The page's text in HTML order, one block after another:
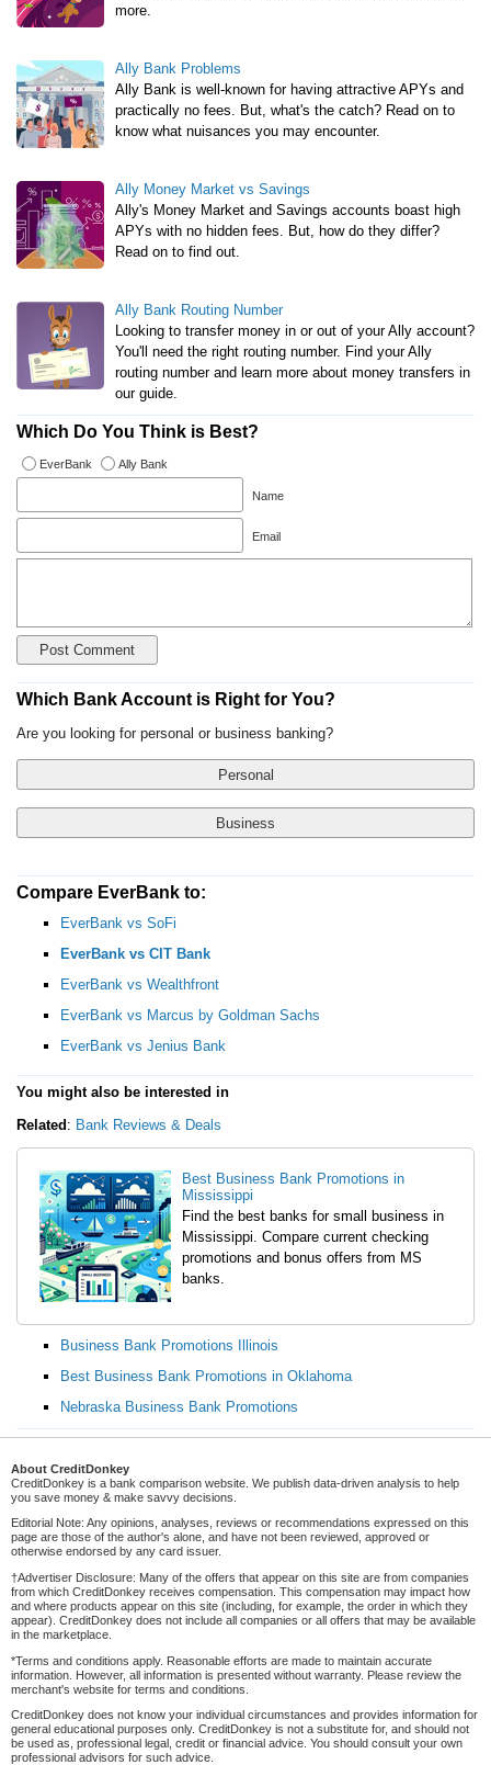
more.
Ally Bank Problems
Ally Bank is well-known for having attractive APYs and
practically no fees. But, what's the catch? Read on to
know what nuisances you may encounter.
Ally Money Market vs Savings
Ally's Money Market and Savings accounts boast high
APYs with no hidden fees. But, how do they differ?
Read on to find out.
Ally Bank Routing Number
Looking to transfer money in or out of your Ally account?
You'll need the right routing number. Find your Ally
routing number and learn more about money transfers in
our guide.
Which Do You Think is Best?
EverBank Ally Bank
Name
Email
Which Bank Account is Right for You?
Are you looking for personal or business banking?
Personal
Business
Checking Account
Savings Account
Money Market Account
Certificate of Deposit (CD)
No, I'm Open to Online Banks
Compare EverBank to:
EverBank vs SoFi
EverBank vs CIT Bank
EverBank vs Wealthfront
EverBank vs Marcus by Goldman Sachs
EverBank vs Jenius Bank
You might also be interested in
Related : Bank Reviews & Deals
Best Business Bank Promotions in
Mississippi
Find the best banks for small business in
Mississippi. Compare current checking
promotions and bonus offers from MS
banks.
Business Bank Promotions Illinois
Best Business Bank Promotions in Oklahoma
Nebraska Business Bank Promotions
About CreditDonkey
CreditDonkey is a bank comparison website. We publish data-driven analysis to help
you save money & make savvy decisions.
Editorial Note: Any opinions, analyses, reviews or recommendations expressed on this
page are those of the author's alone, and have not been reviewed, approved or
otherwise endorsed by any card issuer.
†Advertiser Disclosure: Many of the offers that appear on this site are from companies
from which CreditDonkey receives compensation. This compensation may impact how
and where products appear on this site (including, for example, the order in which they
appear). CreditDonkey does not include all companies or all offers that may be available
in the marketplace.
*Terms and conditions apply. Reasonable efforts are made to maintain accurate
information. However, all information is presented without warranty. Please review the
merchant's website for terms and conditions.
CreditDonkey does not know your individual circumstances and provides information for
general educational purposes only. CreditDonkey is not a substitute for, and should not
be used as, professional legal, credit or financial advice. You should consult your own
professional advisors for such advice.